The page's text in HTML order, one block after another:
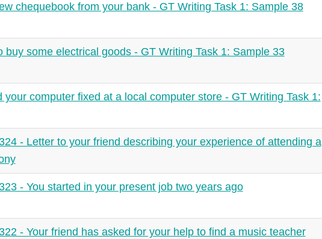
chequebook from your bank - GT Writing Task 1: Sample 38
buy some electrical goods - GT Writing Task 1: Sample 33
your computer fixed at a local computer store - GT Writing Task 1:
- Letter to your friend describing your experience of attending a
- You started in your present job two years ago
- Your friend has asked for your help to find a music teacher